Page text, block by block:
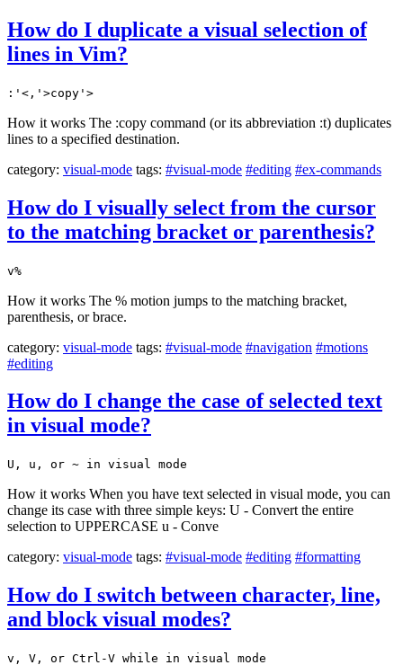
How do I duplicate a visual selection of
lines in Vim?
:'<,'>copy'>
How it works The :copy command (or its abbreviation :t) duplicates
lines to a specified destination.
category: visual-mode tags: #visual-mode #editing #ex-commands
How do I visually select from the cursor
to the matching bracket or parenthesis?
v%
How it works The % motion jumps to the matching bracket,
parenthesis, or brace.
category: visual-mode tags: #visual-mode #navigation #motions
#editing
How do I change the case of selected text
in visual mode?
U, u, or ~ in visual mode
How it works When you have text selected in visual mode, you can
change its case with three simple keys: U - Convert the entire
selection to UPPERCASE u - Conve
category: visual-mode tags: #visual-mode #editing #formatting
How do I switch between character, line,
and block visual modes?
v, V, or Ctrl-V while in visual mode